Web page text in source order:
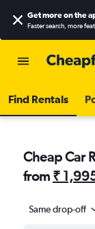
Get more on the
Faster search, more
Find Rentals
Cheap Car
from ₹
Same drop-off